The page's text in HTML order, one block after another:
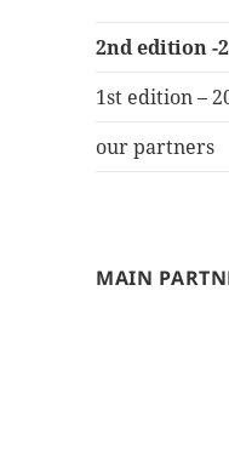
2nd edition -
1st edition –
our partners
MAIN